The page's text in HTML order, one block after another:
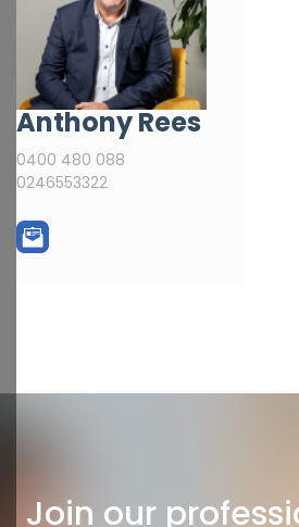
Anthony Rees
0400 480 088
0246553322
Join our